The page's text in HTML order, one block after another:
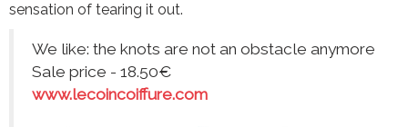
sensation of tearing it out.
We like: the knots are not an obstacle anymore
Sale price - 18.50€
www.lecoincoiffure.com